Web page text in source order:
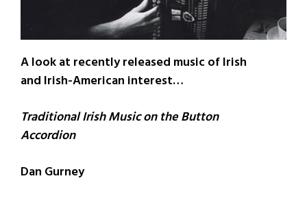
A look at recently released music of Irish
and Irish-American interest…
Traditional Irish Music on the Button
Accordion
Dan Gurney